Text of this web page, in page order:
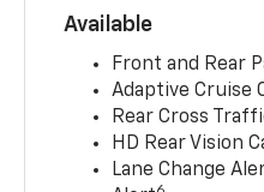
Available
Front and Rear
Adaptive Cruise
Rear Cross
HD Rear Vision
Lane Change